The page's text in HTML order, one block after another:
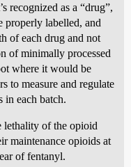
recognized as a “drug”,
properly labelled, and
of each drug and not
of minimally processed
where it would be
to measure and regulate
in each batch.
lethality of the opioid
maintenance opioids at
of fentanyl.